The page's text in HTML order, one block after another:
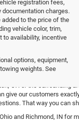
registration fees,
documentation charges.
to the price of the
vehicle color, trim,
to availability, incentive
options, equipment,
weights. See
at SVG
give our customers
That way you can
and Richmond, IN for